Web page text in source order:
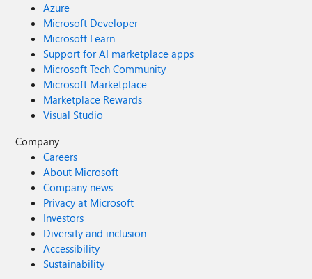
Azure
Microsoft Developer
Microsoft Learn
Support for AI marketplace apps
Microsoft Tech Community
Microsoft Marketplace
Marketplace Rewards
Visual Studio
Company
Careers
About Microsoft
Company news
Privacy at Microsoft
Investors
Diversity and inclusion
Accessibility
Sustainability